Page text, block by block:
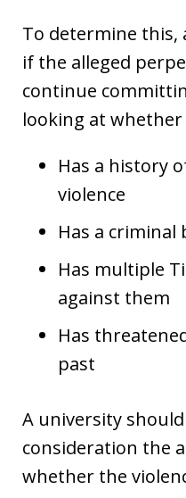
To determine this,
if the alleged
continue
looking at
Has a history
violence
Has a criminal
Has multiple
against them
Has
past
A university
consideration the
whether the